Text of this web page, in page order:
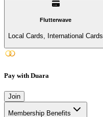
Flutterwave
Local Cards, International Cards
Pay with Duara
Join
Membership Benefits